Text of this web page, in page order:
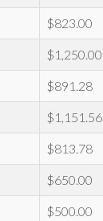
$823.00
$1,250.00
$891.28
$1,151.56
$813.78
$650.00
$500.00